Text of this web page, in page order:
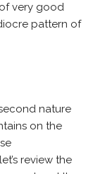
very good
pattern of
nature
on the
review the